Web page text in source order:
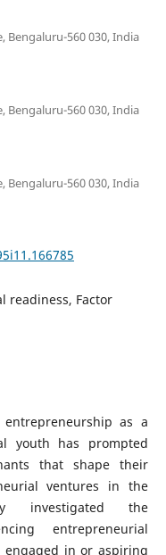
Bengaluru-560 030, India
Bengaluru-560 030, India
Bengaluru-560 030, India
readiness, Factor
as a
youth has prompted
that shape their
ventures in the
investigated the
entrepreneurial
in or aspiring